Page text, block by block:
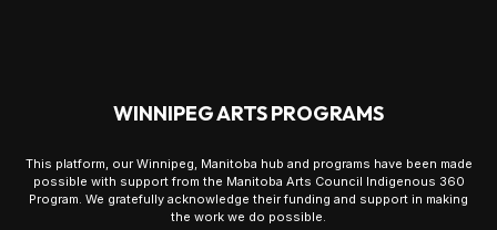
WINNIPEG ARTS PROGRAMS
This platform, our Winnipeg, Manitoba hub and programs have been made
possible with support from the Manitoba Arts Council Indigenous 360
Program. We gratefully acknowledge their funding and support in making
the work we do possible.